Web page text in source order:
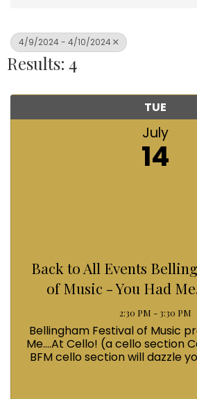
4/9/2024 - 4/10/2024
Results: 4
TUE
July
14
Back to All Events
of Music - You Had
2:30 PM - 3:30 PM
Bellingham Festival of Music
Me....At Cello! (a cello section
BFM cello section will dazzle